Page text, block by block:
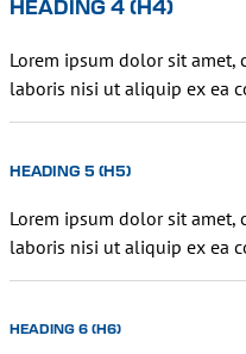
HEADING 4 (H4)
Lorem ipsum dolor sit
laboris nisi ut aliquip ex ea
HEADING 5 (H5)
Lorem ipsum dolor sit
laboris nisi ut aliquip ex ea
HEADING 6 (H6)